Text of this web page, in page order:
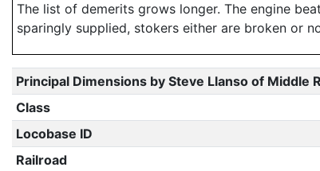
The list of demerits grows longer. The engine
sparingly supplied, stokers either are broken or
Principal Dimensions by Steve Llanso of Middle
Class
Locobase ID
Railroad